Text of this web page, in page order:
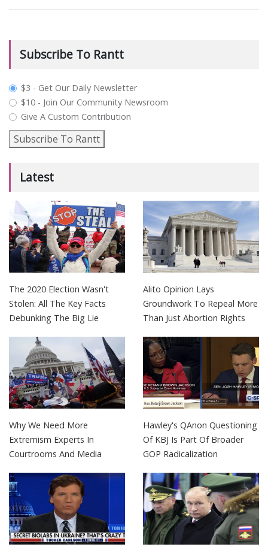
Subscribe To Rantt
plan_select
$3 - Get Our Daily Newsletter
$10 - Join Our Community Newsroom
Give A Custom Contribution
Subscribe To Rantt
Latest
The 2020 Election Wasn't
Stolen: All The Key Facts
Debunking The Big Lie
Alito Opinion Lays
Groundwork To Repeal More
Than Just Abortion Rights
Why We Need More
Extremism Experts In
Courtrooms And Media
Hawley's QAnon Questioning
Of KBJ Is Part Of Broader
GOP Radicalization